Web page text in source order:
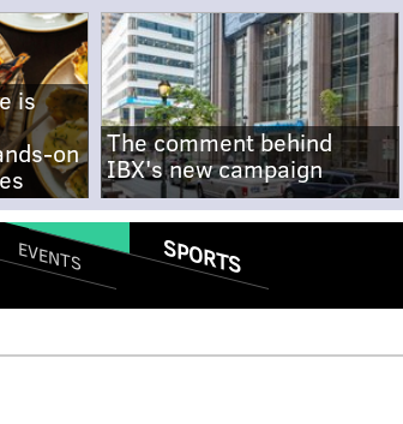
is
on
The comment behind
IBX's new campaign
EVENTS SPORTS